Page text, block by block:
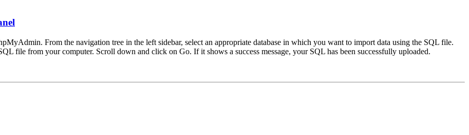
From the navigation tree in the left sidebar, select an appropriate database in which you want to import data using the SQL file.
file from your computer. Scroll down and click on Go. If it shows a success message, your SQL has been successfully uploaded.